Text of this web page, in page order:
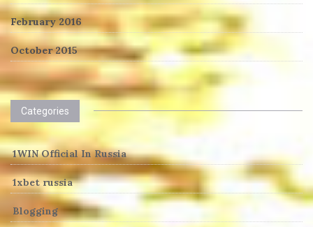
February 2016
October 2015
Categories
1WIN Official In Russia
1xbet russia
Blogging